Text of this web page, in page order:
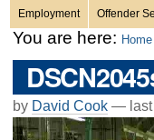
Advanced
Search…
Employment Offender
You are here: Home
by David Cook —